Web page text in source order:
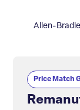
Allen-
Price Match